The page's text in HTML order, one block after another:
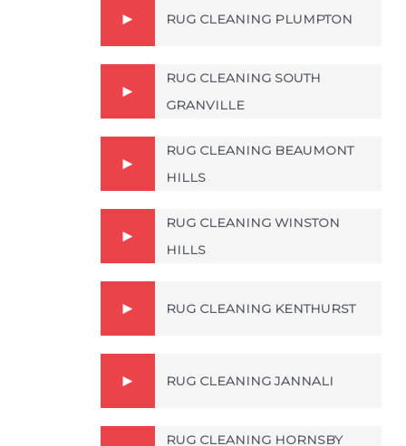
RUG CLEANING PLUMPTON
RUG CLEANING SOUTH
GRANVILLE
RUG CLEANING BEAUMONT
HILLS
RUG CLEANING WINSTON
HILLS
RUG CLEANING KENTHURST
RUG CLEANING JANNALI
RUG CLEANING HORNSBY